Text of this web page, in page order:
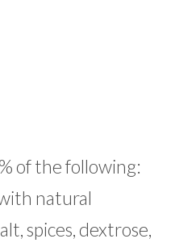
of the following:
natural
spices, dextrose,